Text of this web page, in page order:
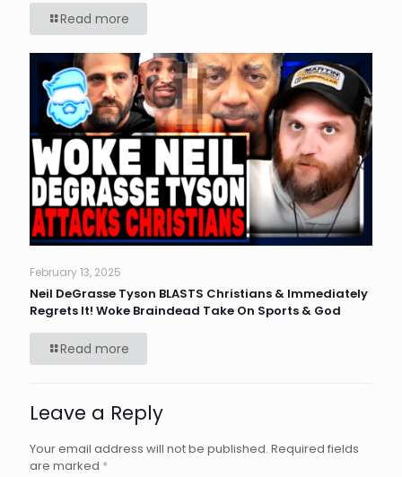
Read more
February 13, 2025
Neil DeGrasse Tyson BLASTS Christians & Immediately
Regrets It! Woke Braindead Take On Sports & God
Read more
Leave a Reply
Your email address will not be published. Required fields
are marked *